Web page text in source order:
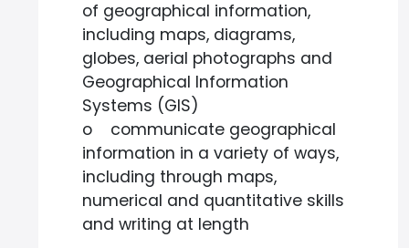
of geographical information,
including maps, diagrams,
globes, aerial photographs and
Geographical Information
Systems (GIS)
o communicate geographical
information in a variety of ways,
including through maps,
numerical and quantitative skills
and writing at length